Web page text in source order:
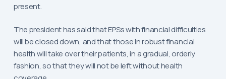
present.
The president has said that EPSs with financial difficulties
will be closed down, and that those in robust financial
health will take over their patients, in a gradual, orderly
fashion, so that they will not be left without health